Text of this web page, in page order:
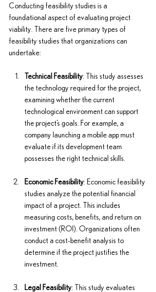
Conducting feasibility studies is a
foundational aspect of evaluating project
viability. There are five primary types of
feasibility studies that organizations can
undertake:
Technical Feasibility: This study assesses
the technology required for the project,
examining whether the current
technological environment can support
the project’s goals. For example, a
company launching a mobile app must
evaluate if its development team
possesses the right technical skills.
Economic Feasibility: Economic feasibility
studies analyze the potential financial
impact of a project. This includes
measuring costs, benefits, and return on
investment (ROI). Organizations often
conduct a cost-benefit analysis to
determine if the project justifies the
investment.
Legal Feasibility: This study evaluates